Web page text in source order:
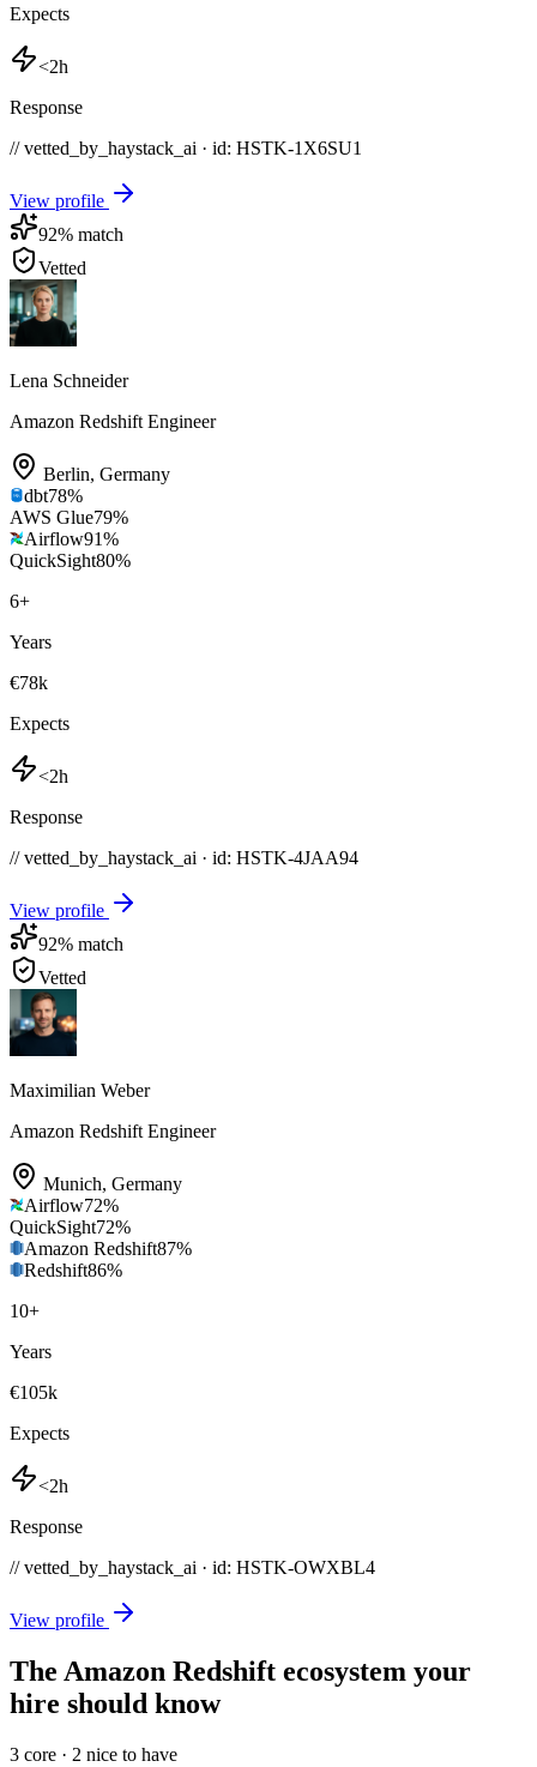
Expects
<2h
Response
// vetted_by_haystack_ai · id: HSTK-1X6SU1
View profile
92% match
Vetted
Lena Schneider
Amazon Redshift Engineer
Berlin, Germany
dbt78%
AWS Glue79%
Airflow91%
QuickSight80%
6+
Years
€78k
Expects
<2h
Response
// vetted_by_haystack_ai · id: HSTK-4JAA94
View profile
92% match
Vetted
Maximilian Weber
Amazon Redshift Engineer
Munich, Germany
Airflow72%
QuickSight72%
Amazon Redshift87%
Redshift86%
10+
Years
€105k
Expects
<2h
Response
// vetted_by_haystack_ai · id: HSTK-OWXBL4
View profile
The Amazon Redshift ecosystem your
hire should know
3 core · 2 nice to have